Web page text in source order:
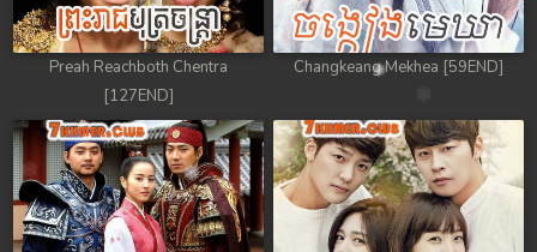
Preah Reachboth Chentra
[127END]
Changkeang Mekhea [59END]